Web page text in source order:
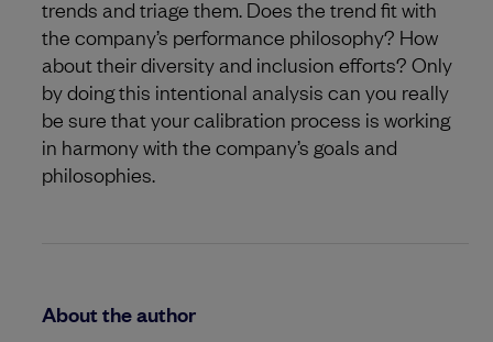
trends and triage them. Does the trend fit with
the company’s performance philosophy? How
about their diversity and inclusion efforts? Only
by doing this intentional analysis can you really
be sure that your calibration process is working
in harmony with the company’s goals and
philosophies.
About the author